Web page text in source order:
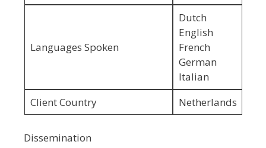
Languages Spoken
Dutch
English
French
German
Italian
Client Country
Netherlands
Dissemination